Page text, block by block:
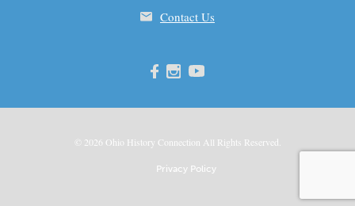
Contact Us
© 2026 Ohio History Connection All Rights Reserved.
Privacy Policy